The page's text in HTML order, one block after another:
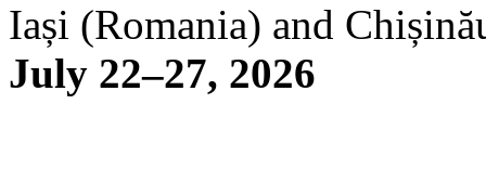
Iași (Romania) and
July 22–27, 2026